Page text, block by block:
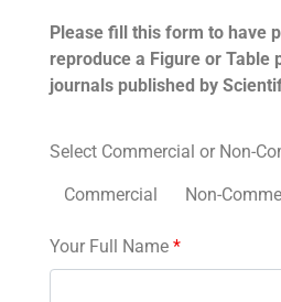
Please fill this form to have
reproduce a Figure or Table
journals published by
Select Commercial or Non-
Commercial Non-
Your Full Name *